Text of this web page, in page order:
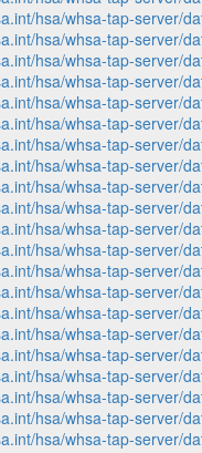
hsa/whsa-tap-server/
hsa/whsa-tap-server/
hsa/whsa-tap-server/
hsa/whsa-tap-server/
hsa/whsa-tap-server/
hsa/whsa-tap-server/
hsa/whsa-tap-server/
hsa/whsa-tap-server/
hsa/whsa-tap-server/
hsa/whsa-tap-server/
hsa/whsa-tap-server/
hsa/whsa-tap-server/
hsa/whsa-tap-server/
hsa/whsa-tap-server/
hsa/whsa-tap-server/
hsa/whsa-tap-server/
hsa/whsa-tap-server/
hsa/whsa-tap-server/
hsa/whsa-tap-server/
hsa/whsa-tap-server/
hsa/whsa-tap-server/